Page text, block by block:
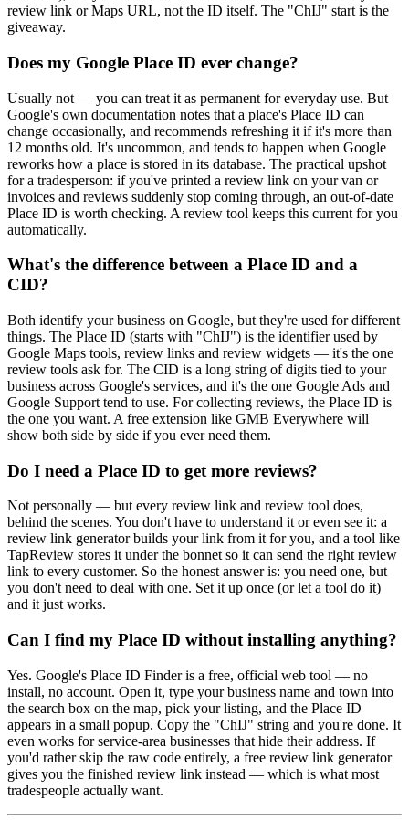
review link or Maps URL, not the ID itself. The "ChIJ" start is the
giveaway.
Does my Google Place ID ever change?
Usually not — you can treat it as permanent for everyday use. But
Google's own documentation notes that a place's Place ID can
change occasionally, and recommends refreshing it if it's more than
12 months old. It's uncommon, and tends to happen when Google
reworks how a place is stored in its database. The practical upshot
for a tradesperson: if you've printed a review link on your van or
invoices and reviews suddenly stop coming through, an out-of-date
Place ID is worth checking. A review tool keeps this current for you
automatically.
What's the difference between a Place ID and a
CID?
Both identify your business on Google, but they're used for different
things. The Place ID (starts with "ChIJ") is the identifier used by
Google Maps tools, review links and review widgets — it's the one
review tools ask for. The CID is a long string of digits tied to your
business across Google's services, and it's the one Google Ads and
Google Support tend to use. For collecting reviews, the Place ID is
the one you want. A free extension like GMB Everywhere will
show both side by side if you ever need them.
Do I need a Place ID to get more reviews?
Not personally — but every review link and review tool does,
behind the scenes. You don't have to understand it or even see it: a
review link generator builds your link from it for you, and a tool like
TapReview stores it under the bonnet so it can send the right review
link to every customer. So the honest answer is: you need one, but
you don't need to deal with one. Set it up once (or let a tool do it)
and it just works.
Can I find my Place ID without installing anything?
Yes. Google's Place ID Finder is a free, official web tool — no
install, no account. Open it, type your business name and town into
the search box on the map, pick your listing, and the Place ID
appears in a small popup. Copy the "ChIJ" string and you're done. It
even works for service-area businesses that hide their address. If
you'd rather skip the raw code entirely, a free review link generator
gives you the finished review link instead — which is what most
tradespeople actually want.